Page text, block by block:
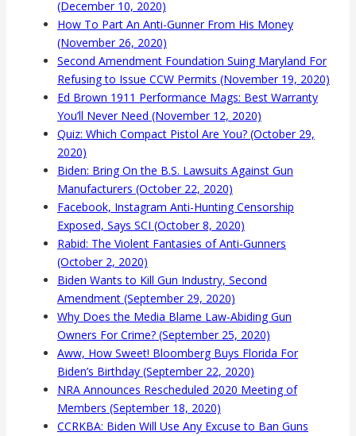
(December 10, 2020)
How To Part An Anti-Gunner From His Money
(November 26, 2020)
Second Amendment Foundation Suing Maryland For
Refusing to Issue CCW Permits (November 19, 2020)
Ed Brown 1911 Performance Mags: Best Warranty
You’ll Never Need (November 12, 2020)
Quiz: Which Compact Pistol Are You? (October 29,
2020)
Biden: Bring On the B.S. Lawsuits Against Gun
Manufacturers (October 22, 2020)
Facebook, Instagram Anti-Hunting Censorship
Exposed, Says SCI (October 8, 2020)
Rabid: The Violent Fantasies of Anti-Gunners
(October 2, 2020)
Biden Wants to Kill Gun Industry, Second
Amendment (September 29, 2020)
Why Does the Media Blame Law-Abiding Gun
Owners For Crime? (September 25, 2020)
Aww, How Sweet! Bloomberg Buys Florida For
Biden’s Birthday (September 22, 2020)
NRA Announces Rescheduled 2020 Meeting of
Members (September 18, 2020)
CCRKBA: Biden Will Use Any Excuse to Ban Guns